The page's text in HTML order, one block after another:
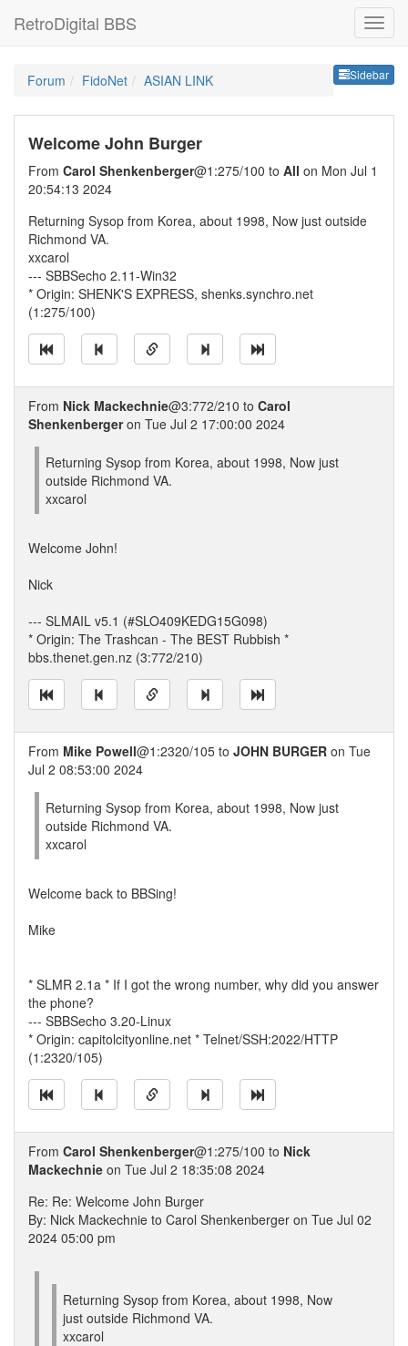
RetroDigital BBS
Sidebar
Forum FidoNet ASIAN LINK
Welcome John Burger
From Carol Shenkenberger@1:275/100 to All on Mon Jul 1
20:54:13 2024
Returning Sysop from Korea, about 1998, Now just outside
Richmond VA.
xxcarol
--- SBBSecho 2.11-Win32
* Origin: SHENK'S EXPRESS, shenks.synchro.net
(1:275/100)
From Nick Mackechnie@3:772/210 to Carol
Shenkenbergeron Tue Jul 2 17:00:00 2024
Returning Sysop from Korea, about 1998, Now just
outside Richmond VA.
xxcarol
Welcome John!
Nick
--- SLMAIL v5.1 (#SLO409KEDG15G098)
* Origin: The Trashcan - The BEST Rubbish *
bbs.thenet.gen.nz (3:772/210)
From Mike Powell@1:2320/105 to JOHN BURGER on Tue
Jul 2 08:53:00 2024
Returning Sysop from Korea, about 1998, Now just
outside Richmond VA.
xxcarol
Welcome back to BBSing!
Mike
* SLMR 2.1a * If I got the wrong number, why did you answer
the phone?
--- SBBSecho 3.20-Linux
* Origin: capitolcityonline.net * Telnet/SSH:2022/HTTP
(1:2320/105)
From Carol Shenkenberger@1:275/100 to Nick
Mackechnie on Tue Jul 2 18:35:08 2024
Re: Re: Welcome John Burger
By: Nick Mackechnie to Carol Shenkenberger on Tue Jul 02
2024 05:00 pm
Returning Sysop from Korea, about 1998, Now
just outside Richmond VA.
xxcarol